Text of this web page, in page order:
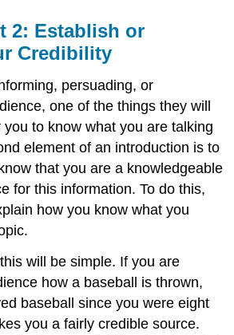
2: Establish or
Credibility
persuading, or
one of the things they will
you to know what you are talking
element of an introduction is to
that you are a knowledgeable
for this information. To do this,
how you know what you
will be simple. If you are
how a baseball is thrown,
baseball since you were eight
you a fairly credible source.